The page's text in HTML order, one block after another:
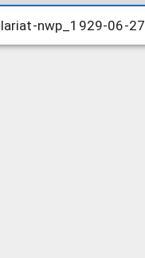
nwp_1929-06-27
nwp_1929-06-27